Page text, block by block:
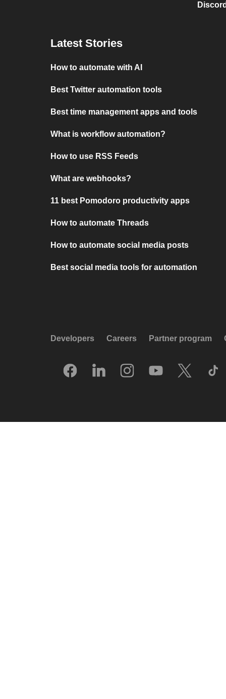
Latest Stories
How to automate with AI
Best Twitter automation tools
Best time management apps and tools
What is workflow automation?
How to use RSS Feeds
What are webhooks?
11 best Pomodoro productivity apps
How to automate Threads
How to automate social media posts
Best social media tools for automation
Developers Careers Partner program